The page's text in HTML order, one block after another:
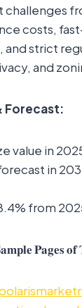
challenges
costs,
and strict
and
Forecast:
value in
in
from
𝐏𝐚𝐠𝐞𝐬 𝐨𝐟